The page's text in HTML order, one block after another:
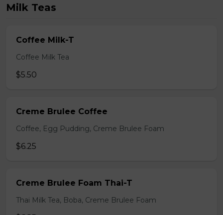
Milk Teas
Coffee Milk-T
Coffee Milk Tea
$5.50
Creme Brulee Coffee
Coffee, Egg Pudding, Creme Brulee Foam
$6.25
Creme Brulee Foam Thai-T
Thai Milk Tea, Boba, Creme Brulee Foam